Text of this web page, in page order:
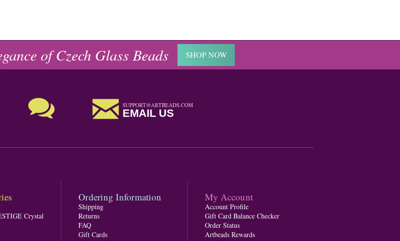
of Czech Glass Beads SHOP NOW
SUPPORT@ARTBEADS.COM
EMAIL US
Crystal
Ordering Information
Shipping
Returns
FAQ
Gift Cards
My Account
Account Profile
Gift Card Balance Checker
Order Status
Artbeads Rewards